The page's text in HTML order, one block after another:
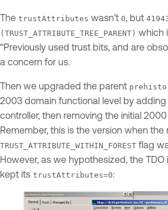
The trustAttributes wasn’t 0, but
(TRUST_ATTRIBUTE_TREE_PARENT) which
“Previously used trust bits, and are
a concern for us.
Then we upgraded the parent
2003 domain functional level by
controller, then removing the initial
Remember, this is the version when the
TRUST_ATTRIBUTE_WITHIN_FOREST flag
However, as we hypothesized, the
kept its trustAttributes=0: